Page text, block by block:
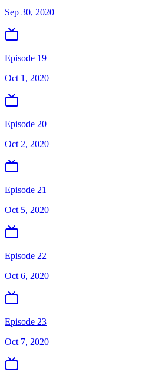
Sep 30, 2020
Episode 19
Oct 1, 2020
Episode 20
Oct 2, 2020
Episode 21
Oct 5, 2020
Episode 22
Oct 6, 2020
Episode 23
Oct 7, 2020